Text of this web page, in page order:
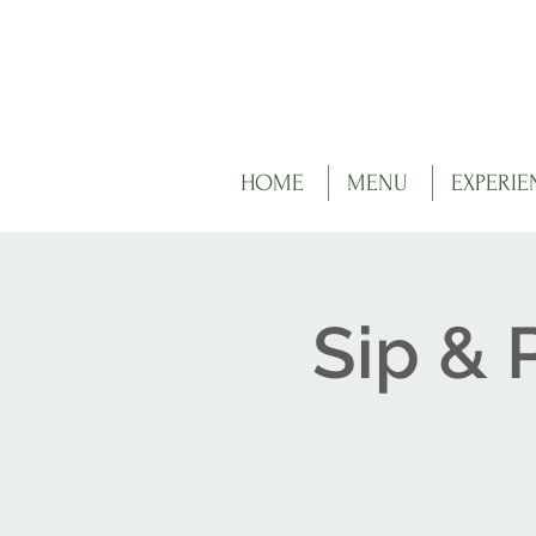
HOME MENU
Sip &